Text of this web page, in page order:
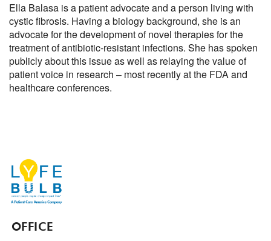
Ella Balasa is a patient advocate and a person living with
cystic fibrosis. Having a biology background, she is an
advocate for the development of novel therapies for the
treatment of antibiotic-resistant infections. She has spoken
publicly about this issue as well as relaying the value of
patient voice in research – most recently at the FDA and
healthcare conferences.
OFFICE